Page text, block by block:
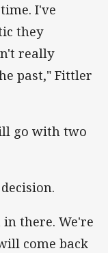
I've
they
really
past," Fittler
go with two
there. We're
come back